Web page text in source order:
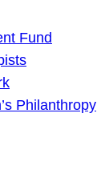
Fund
Philanthropy